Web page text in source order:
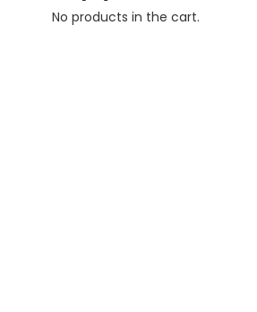
No products in the cart.